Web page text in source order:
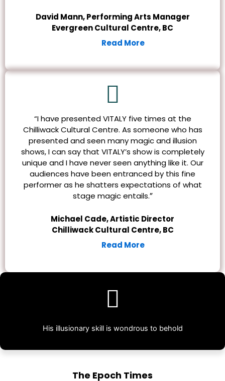
David Mann, Performing Arts Manager
Evergreen Cultural Centre, BC
Read More
“I have presented VITALY five times at the
Chilliwack Cultural Centre. As someone who has
presented and seen many magic and illusion
shows, I can say that VITALY’s show is completely
unique and I have never seen anything like it. Our
audiences have been entranced by this fine
performer as he shatters expectations of what
stage magic entails.”
Michael Cade, Artistic Director
Chilliwack Cultural Centre, BC
Read More
The Epoch Times
His illusionary skill is wondrous to behold